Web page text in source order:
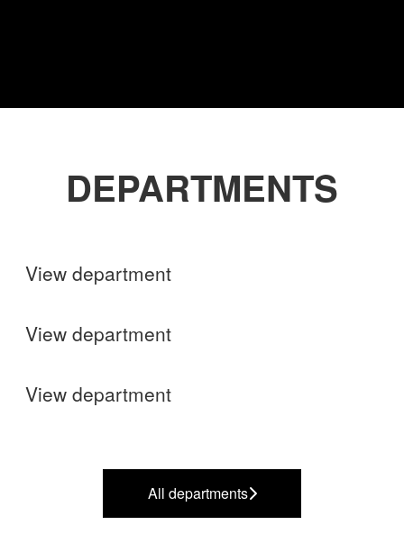
DEPARTMENTS
View department
Finance
View department
Operations
View department
All departments